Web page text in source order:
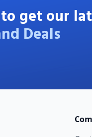
get our
Deals